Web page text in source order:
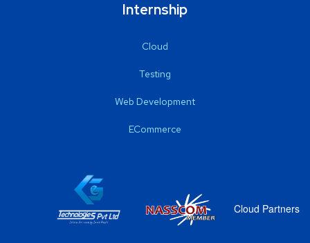
Internship
Cloud
Testing
Web Development
ECommerce
Cloud Partners